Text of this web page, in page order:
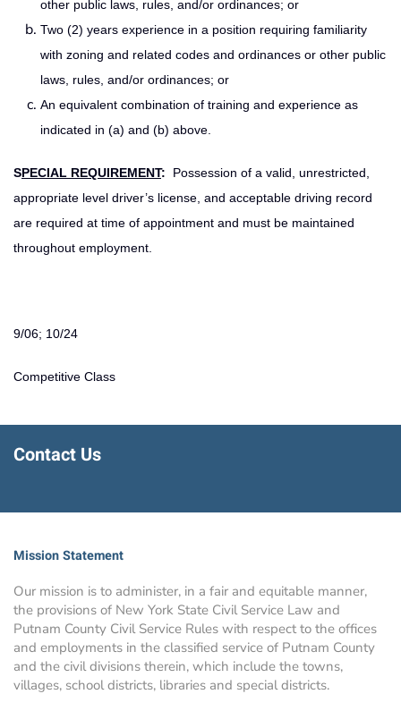
other public laws, rules, and/or ordinances; or
Two (2) years experience in a position requiring familiarity
with zoning and related codes and ordinances or other public
laws, rules, and/or ordinances; or
An equivalent combination of training and experience as
indicated in (a) and (b) above.
SPECIAL REQUIREMENT:
Possession of a valid, unrestricted,
appropriate level driver’s license, and acceptable driving record
are required at time of appointment and must be maintained
throughout employment.
9/06; 10/24
Competitive Class
Contact Us
Mission Statement
Our mission is to administer, in a fair and equitable manner,
the provisions of New York State Civil Service Law and
Putnam County Civil Service Rules with respect to the offices
and employments in the classified service of Putnam County
and the civil divisions therein, which include the towns,
villages, school districts, libraries and special districts.